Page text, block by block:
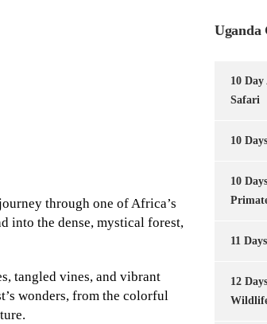
through one of Africa’s
into the dense, mystical forest,
tangled vines, and vibrant
wonders, from the colorful
Uganda
10
Safari
10
10
11
12